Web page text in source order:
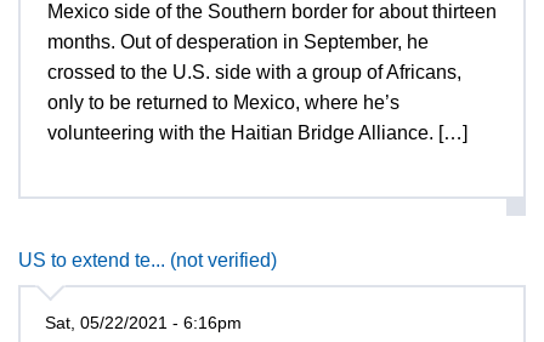
Mexico side of the Southern border for about thirteen
months. Out of desperation in September, he
crossed to the U.S. side with a group of Africans,
only to be returned to Mexico, where he’s
volunteering with the Haitian Bridge Alliance. […]
US to extend te... (not verified)
Sat, 05/22/2021 - 6:16pm